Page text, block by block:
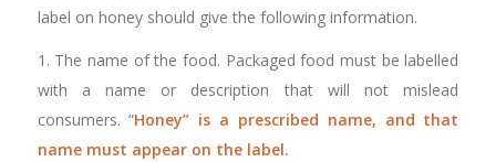
label on honey should give the following information.
1. The name of the food. Packaged food must be labelled
with a name or description that will not mislead
consumers. “Honey” is a prescribed name, and that
name must appear on the label.